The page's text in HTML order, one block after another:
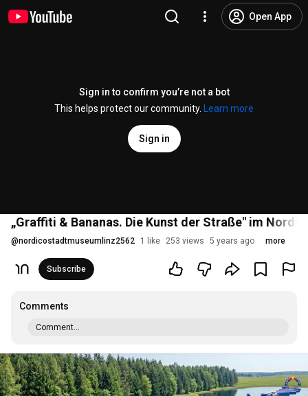
Open App
Sign in to confirm you’re not a bot
This helps protect our community.
Learn more
Sign in
„Graffiti & Bananas. Die Kunst der Straße" im
@nordicostadtmuseumlinz2562 1 like 253 views 5 years ago more
Subscribe
Comments
Comment...